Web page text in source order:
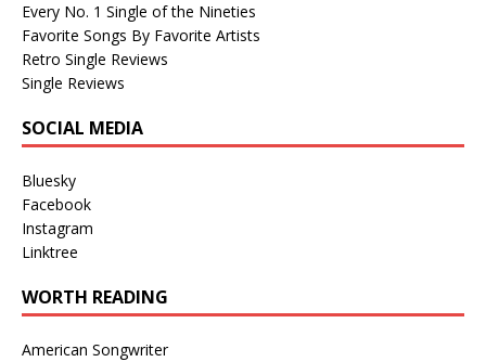
Every No. 1 Single of the Nineties
Favorite Songs By Favorite Artists
Retro Single Reviews
Single Reviews
SOCIAL MEDIA
Bluesky
Facebook
Instagram
Linktree
WORTH READING
American Songwriter